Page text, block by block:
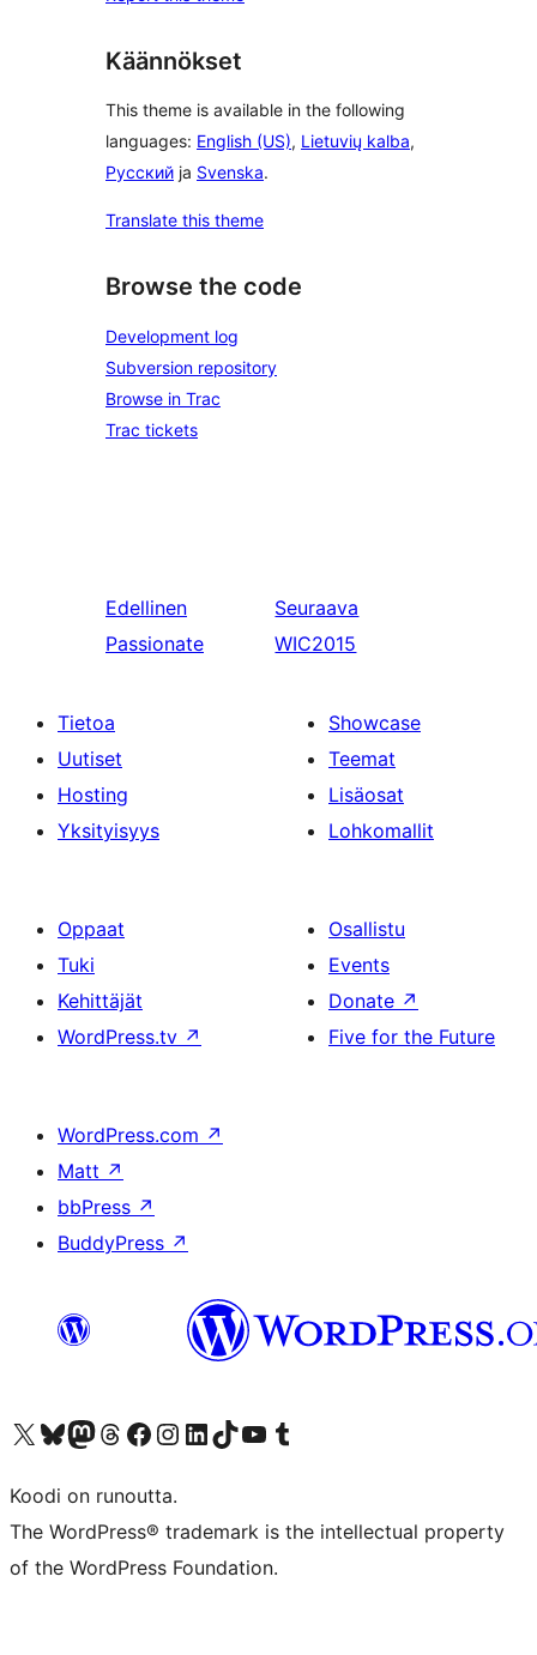
Käännökset
This theme is available in the following
languages: English (US), Lietuvių kalba,
Русский ja Svenska.
Translate this theme
Browse the code
Development log
Subversion repository
Browse in Trac
Trac tickets
Edellinen
Passionate
Seuraava
WIC2015
Tietoa
Uutiset
Hosting
Yksityisyys
Showcase
Teemat
Lisäosat
Lohkomallit
Oppaat
Tuki
Kehittäjät
WordPress.tv ↗
Osallistu
Events
Donate ↗
Five for the Future
WordPress.com ↗
Matt ↗
bbPress ↗
BuddyPress ↗
Visit our X (formerly Twitter) account
Visit our Bluesky account
Visit our Mastodon account
Visit our Threads account
Visit our Facebook page
Visit our Instagram account
Visit our LinkedIn account
Visit our TikTok account
Näytä YouTube-kanava
Visit our Tumblr account
Koodi on runoutta.
The WordPress® trademark is the intellectual property
of the WordPress Foundation.